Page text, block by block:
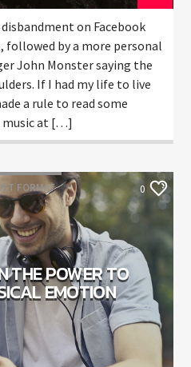
on Facebook
by a more personal
John Monster saying the
If I had my life to live
a rule to read some
music at […]
FORMAT 0
THE POWER TO
EMOTION